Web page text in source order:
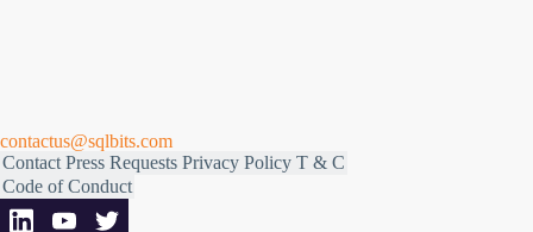
contactus@sqlbits.com
Contact Press Requests Privacy Policy T & C
Code of Conduct